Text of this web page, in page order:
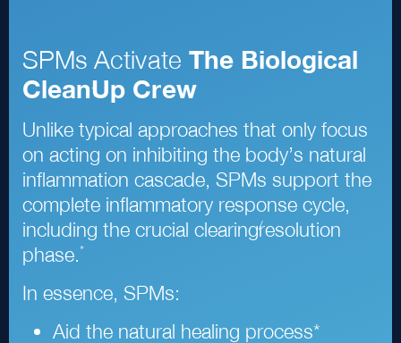
SPMs Activate The Biological
Clean-Up Crew
Unlike typical approaches that only focus
on acting on inhibiting the body’s natural
inflammation cascade, SPMs support the
complete inflammatory response cycle,
including the crucial clearing/
resolution
phase.*
In essence, SPMs:
Aid the natural healing process*